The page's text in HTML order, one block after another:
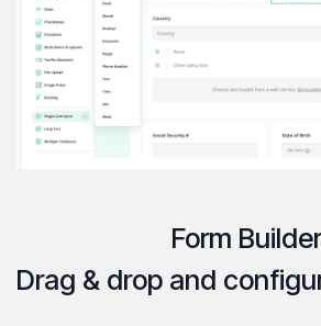
Form Builder
Drag & drop and